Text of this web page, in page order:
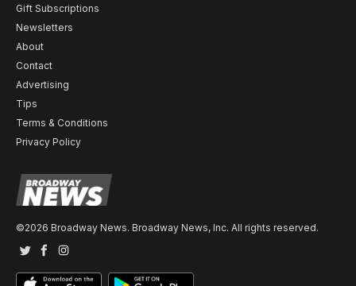
Gift Subscriptions
Newsletters
About
Contact
Advertising
Tips
Terms & Conditions
Privacy Policy
©2026 Broadway News. Broadway News, Inc. All rights reserved.
TwitterFacebook
Instagram